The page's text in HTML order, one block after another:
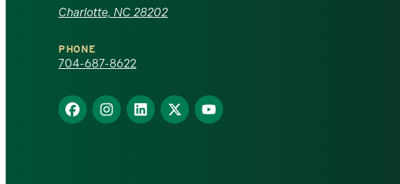
at
Charlotte
homepage
Charlotte, NC 28202
PHONE
704-687-8622
Find
us
Find
us
Find
us
Find
us
Find
us